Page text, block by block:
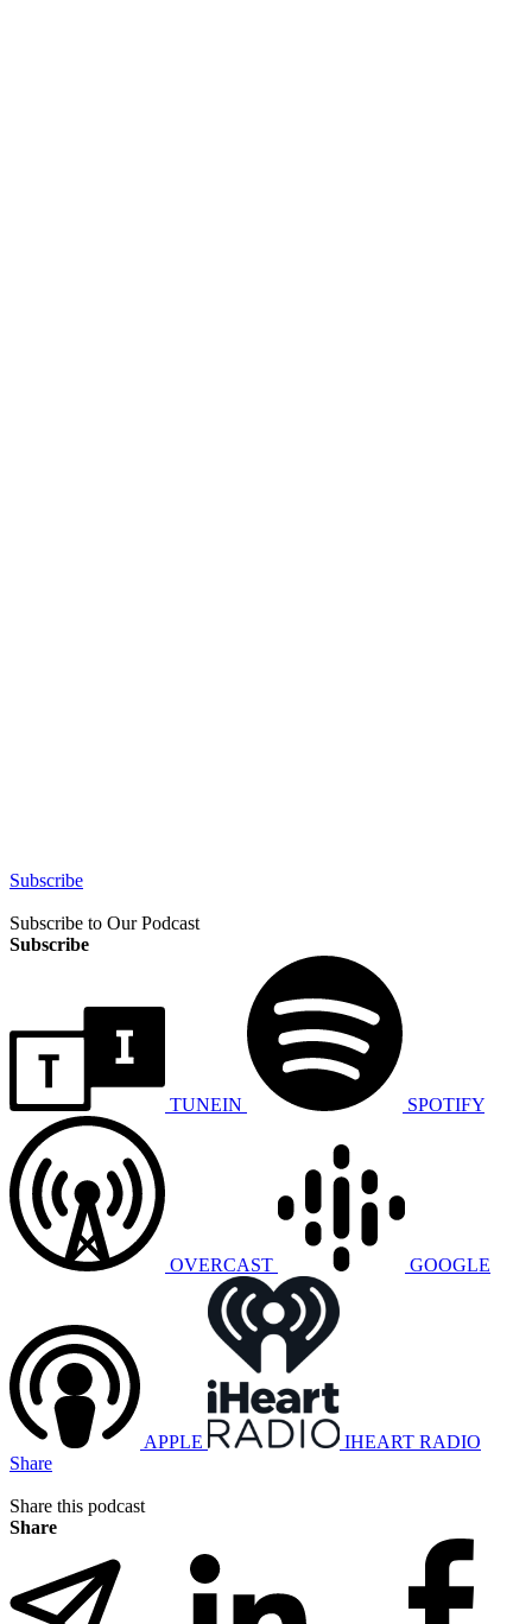
Subscribe
Subscribe to Our Podcast
Subscribe
TUNEIN SPOTIFY
OVERCAST GOOGLE
APPLE
IHEART RADIO
Share
Share this podcast
Share